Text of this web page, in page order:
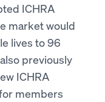
ICHRA
market would
lives to 96
previously
ICHRA
members